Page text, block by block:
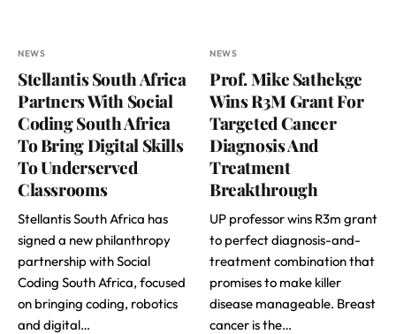
NEWS
Stellantis South Africa
Partners With Social
Coding South Africa
To Bring Digital Skills
To Underserved
Classrooms
Stellantis South Africa has
signed a new philanthropy
partnership with Social
Coding South Africa, focused
on bringing coding, robotics
and digital…
NEWS
Prof. Mike Sathekge
Wins R3M Grant For
Targeted Cancer
Diagnosis And
Treatment
Breakthrough
UP professor wins R3m grant
to perfect diagnosis-and-
treatment combination that
promises to make killer
disease manageable. Breast
cancer is the…